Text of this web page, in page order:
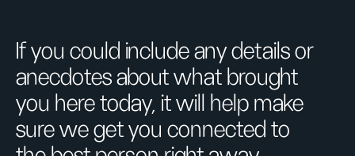
If you could include any details or
anecdotes about what brought
you here today, it will help make
sure we get you connected to